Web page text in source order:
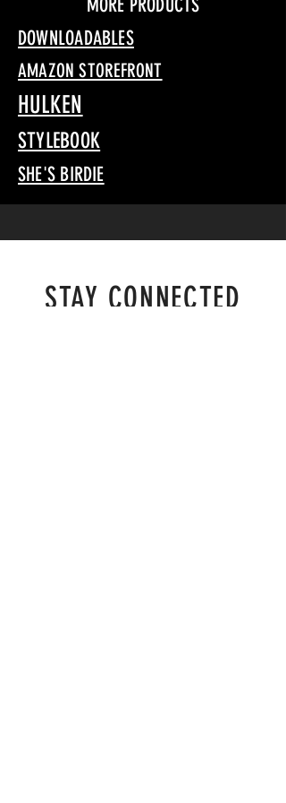
DOWNLOADABLES
AMAZON STOREFRONT
HULKEN
STYLEBOOK
SHE'S BIRDIE
STAY CONNECTED